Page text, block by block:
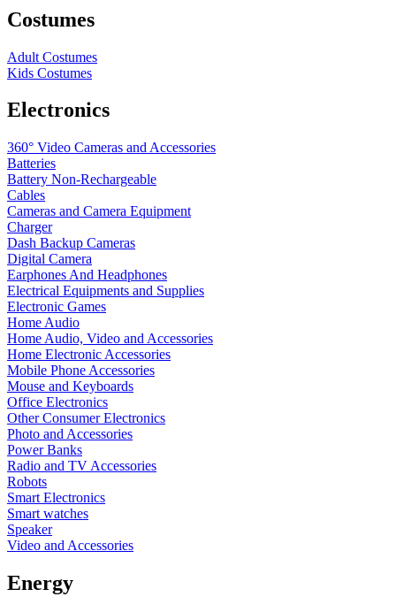
Costumes
Adult Costumes
Kids Costumes
Electronics
360° Video Cameras and Accessories
Batteries
Battery Non-Rechargeable
Cables
Cameras and Camera Equipment
Charger
Dash Backup Cameras
Digital Camera
Earphones And Headphones
Electrical Equipments and Supplies
Electronic Games
Home Audio
Home Audio, Video and Accessories
Home Electronic Accessories
Mobile Phone Accessories
Mouse and Keyboards
Office Electronics
Other Consumer Electronics
Photo and Accessories
Power Banks
Radio and TV Accessories
Robots
Smart Electronics
Smart watches
Speaker
Video and Accessories
Energy